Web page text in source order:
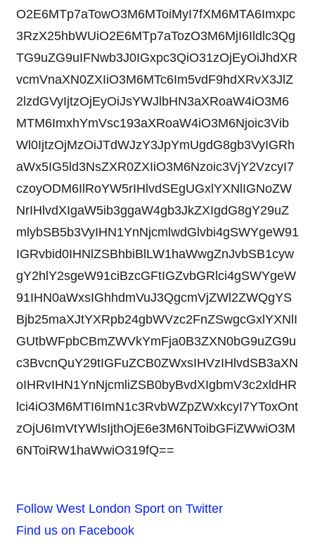
O2E6MTp7aTowO3M6MToiMyI7fXM6MTA6Imxpc
3RzX25hbWUiO2E6MTp7aTozO3M6MjI6Ildlc3Qg
TG9uZG9uIFNwb3J0IGxpc3QiO31zOjEyOiJhdXR
vcmVnaXN0ZXIiO3M6MTc6Im5vdF9hdXRvX3JlZ
2lzdGVyIjtzOjEyOiJsYWJlbHN3aXRoaW4iO3M6
MTM6ImxhYmVsc193aXRoaW4iO3M6Njoic3Vib
Wl0IjtzOjMzOiJTdWJzY3JpYmUgdG8gb3VyIGRh
aWx5IG5ld3NsZXR0ZXIiO3M6Nzoic3VjY2VzcyI7
czoyODM6IlRoYW5rIHlvdSEgUGxlYXNlIGNoZW
NrIHlvdXIgaW5ib3ggaW4gb3JkZXIgdG8gY29uZ
mlybSB5b3VyIHN1YnNjcmlwdGlvbi4gSWYgeW91
IGRvbid0IHNlZSBhbiBlLW1haWwgZnJvbSB1cyw
gY2hlY2sgeW91ciBzcGFtIGZvbGRlci4gSWYgeW
91IHN0aWxsIGhhdmVuJ3QgcmVjZWl2ZWQgYS
Bjb25maXJtYXRpb24gbWVzc2FnZSwgcGxlYXNlI
GUtbWFpbCBmZWVkYmFja0B3ZXN0bG9uZG9u
c3BvcnQuY29tIGFuZCB0ZWxsIHVzIHlvdSB3aXN
oIHRvIHN1YnNjcmliZSB0byBvdXIgbmV3c2xldHR
lci4iO3M6MTI6ImN1c3RvbWZpZWxkcyI7YToxOnt
zOjU6ImVtYWlsIjthOjE6e3M6NToibGFiZWwiO3M
6NToiRW1haWwiO319fQ==
Follow West London Sport on Twitter
Find us on Facebook